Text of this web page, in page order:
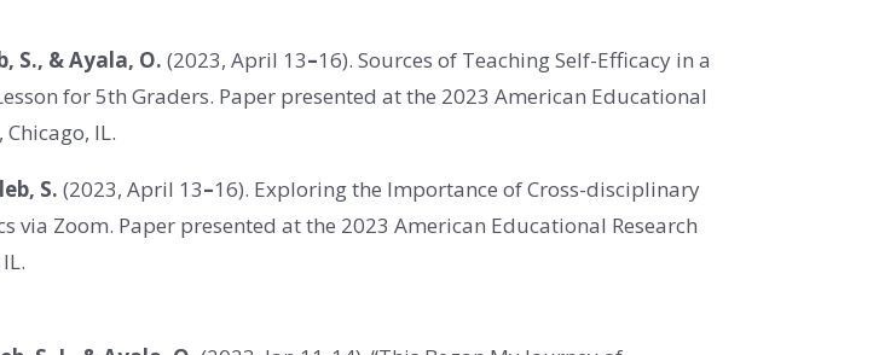
S., & Ayala, O. (2023,April 13–16). Sources of Teaching Self-Efficacy in a
for 5th Graders. Paper presented at the 2023 American Educational
IL.
S. (2023,April 13–16). Exploring the Importance of Cross-disciplinary
via Zoom. Paper presented at the 2023 American Educational Research